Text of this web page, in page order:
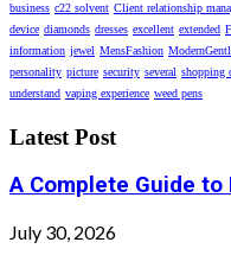
business c22 solvent Client relationship
device diamonds dresses excellent extended
information jewel MensFashion
personality picture security several shopping
understand vaping experience weed pens
Latest Post
A Complete Guide
July 30, 2026